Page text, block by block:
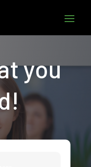
you